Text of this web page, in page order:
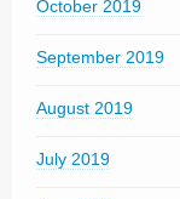
October 2019
September 2019
August 2019
July 2019